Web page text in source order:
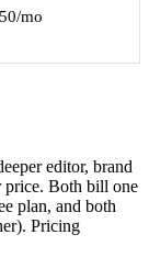
mo
editor, brand
price. Both bill one
plan, and both
Pricing